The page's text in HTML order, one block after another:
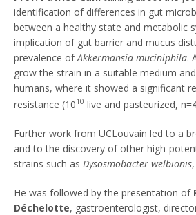
identification of differences in gut
between a healthy state and metabolic
implication of gut barrier and mucus
prevalence ofAkkermansia muciniphila.
grow the strain in a suitable medium
humans, where it showed a significant
resistance (1010 live and pasteurized,
Further work from UCLouvain led to a
and to the discovery of other high-
strains such as Dysosmobacter welbionis
He was followed by the presentation of
Déchelotte, gastroenterologist,